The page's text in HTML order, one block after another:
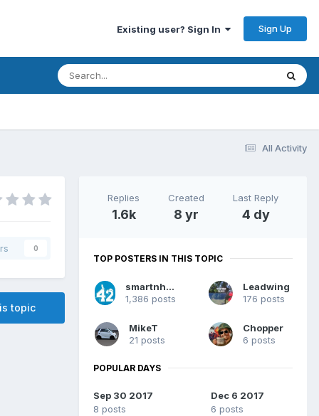
Existing user? Sign In Sign Up
All Activity
0
topic
Replies
1.6k
Created
8 yr
Last Reply
4 dy
TOP POSTERS IN THIS TOPIC
smartnhappy
1,386 posts
Leadwing
176 posts
MikeT
21 posts
Chopper
6 posts
POPULAR DAYS
Sep 30 2017
8 posts
Dec 6 2017
6 posts